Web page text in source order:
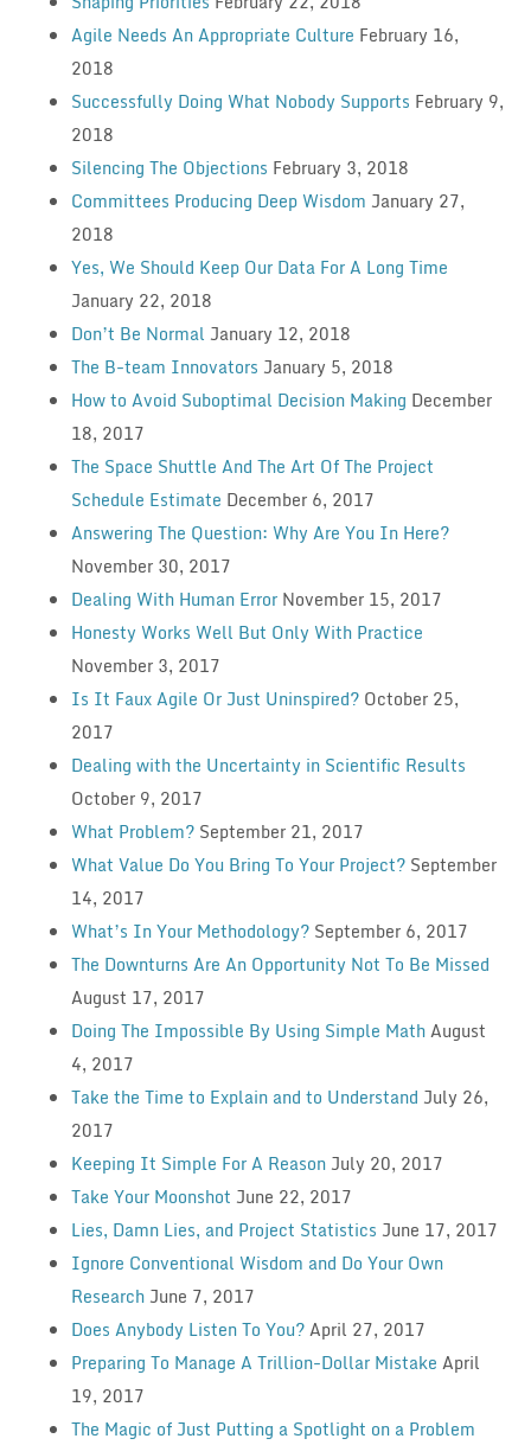
Agile Needs An Appropriate Culture February 16,
2018
Successfully Doing What Nobody Supports February 9,
2018
Silencing The Objections February 3, 2018
Committees Producing Deep Wisdom January 27,
2018
Yes, We Should Keep Our Data For A Long Time
January 22, 2018
Don’t Be Normal January 12, 2018
The B-team Innovators January 5, 2018
How to Avoid Suboptimal Decision Making December
18, 2017
The Space Shuttle And The Art Of The Project
Schedule Estimate December 6, 2017
Answering The Question: Why Are You In Here?
November 30, 2017
Dealing With Human Error November 15, 2017
Honesty Works Well But Only With Practice
November 3, 2017
Is It Faux Agile Or Just Uninspired? October 25,
2017
Dealing with the Uncertainty in Scientific Results
October 9, 2017
What Problem? September 21, 2017
What Value Do You Bring To Your Project? September
14, 2017
What’s In Your Methodology? September 6, 2017
The Downturns Are An Opportunity Not To Be Missed
August 17, 2017
Doing The Impossible By Using Simple MathAugust
4, 2017
Take the Time to Explain and to Understand July 26,
2017
Keeping It Simple For A Reason July 20, 2017
Take Your Moonshot June 22, 2017
Lies, Damn Lies, and Project Statistics June 17, 2017
Ignore Conventional Wisdom and Do Your Own
Research June 7, 2017
Does Anybody Listen To You?April 27, 2017
Preparing To Manage A Trillion-Dollar Mistake April
19, 2017
The Magic of Just Putting a Spotlight on a Problem